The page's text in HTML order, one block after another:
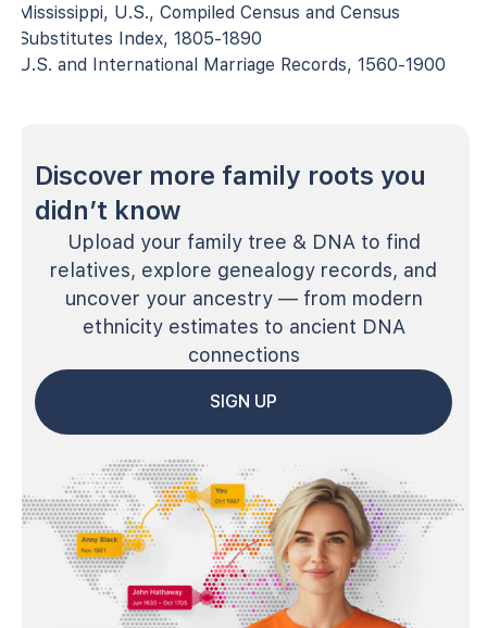
Mississippi, U.S., Compiled Census and Census
Substitutes Index, 1805-1890
U.S. and International Marriage Records, 1560-1900
Discover more family roots you
didn’t know
Upload your family tree & DNA to find
relatives, explore genealogy records, and
uncover your ancestry — from modern
ethnicity estimates to ancient DNA
connections
SIGN UP